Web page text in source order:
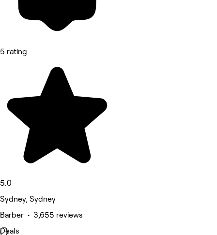
5 rating
5.0
Sydney, Sydney
Barber • 3,655 reviews
Deals